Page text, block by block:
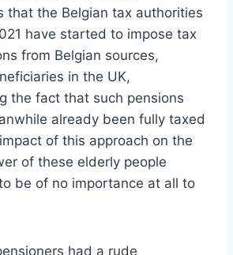
that the Belgian tax authorities
have started to impose tax
from Belgian sources,
in the UK,
the fact that such pensions
already been fully taxed
of this approach on the
of these elderly people
be of no importance at all to
had a rude